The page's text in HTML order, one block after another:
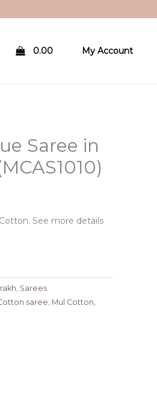
0.00 My Account
Saree in
See more details
, Sarees
saree, Mul Cotton,